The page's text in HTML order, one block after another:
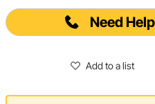
Need
Add to a list